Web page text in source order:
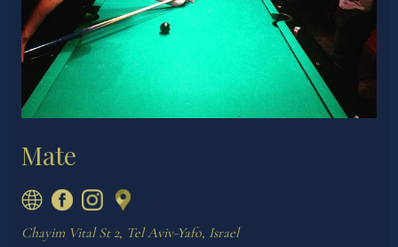
Mate
Chayim Vital St 2, Tel Aviv-Yafo, Israel